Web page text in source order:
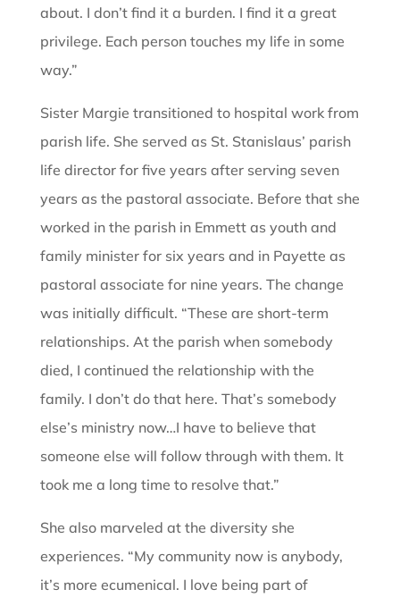
about. I don’t find it a burden. I find it a great
privilege. Each person touches my life in some
way.”
Sister Margie transitioned to hospital work from
parish life. She served as St. Stanislaus’ parish
life director for five years after serving seven
years as the pastoral associate. Before that she
worked in the parish in Emmett as youth and
family minister for six years and in Payette as
pastoral associate for nine years. The change
was initially difficult. “These are short-term
relationships. At the parish when somebody
died, I continued the relationship with the
family. I don’t do that here. That’s somebody
else’s ministry now…I have to believe that
someone else will follow through with them. It
took me a long time to resolve that.”
She also marveled at the diversity she
experiences. “My community now is anybody,
it’s more ecumenical. I love being part of